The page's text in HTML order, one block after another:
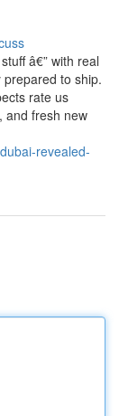
â€” with real
to ship.
rate us
and fresh new
revealed-